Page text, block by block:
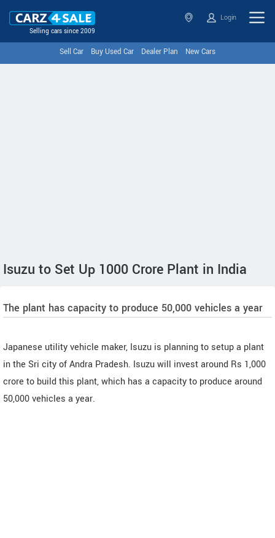
Selling cars since 2009
Login
Sell Car Buy Used Car Dealer Plan New Cars
Isuzu to Set Up 1000 Crore Plant in India
The plant has capacity to produce 50,000 vehicles a year
Japanese utility vehicle maker, Isuzu is planning to setup a plant
in the Sri city of Andra Pradesh. Isuzu will invest around Rs 1,000
crore to build this plant, which has a capacity to produce around
50,000 vehicles a year.